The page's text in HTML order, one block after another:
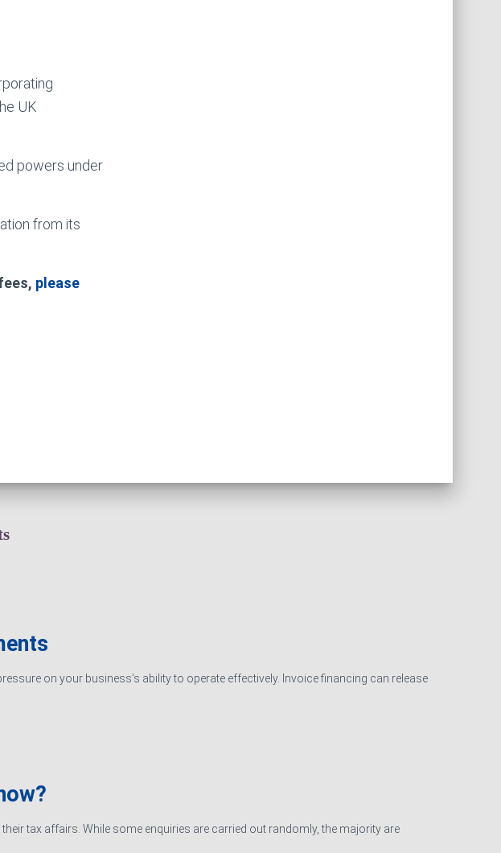
UK
powers under
from its
please
on your business’s ability to operate effectively. Invoice financing can release
tax affairs. While some enquiries are carried out randomly, the majority are